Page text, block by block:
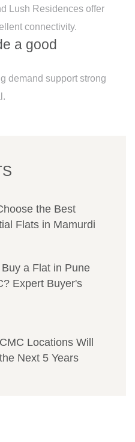
Lush Residences offer
connectivity.
a good
demand support strong
the Best
Flats in Mamurdi
a Flat in Pune
Expert Buyer's
Locations Will
Next 5 Years